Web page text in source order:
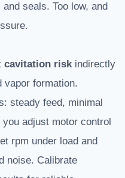
seals. Too low, and
cavitation riskindirectly
vapor formation.
steady feed, minimal
adjust motor control
rpm under load and
noise. Calibrate